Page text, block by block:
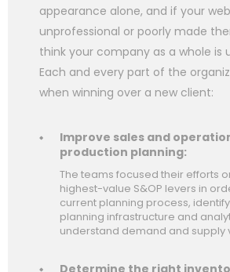
appearance alone, and if your
unprofessional or poorly made
think your company as a whole is
Each and every part of the
when winning over a new client:
Improve sales and
production planning:
The teams focused their efforts
highest-value S&OP levers in
current planning process,
planning infrastructure and
understand demand and supply